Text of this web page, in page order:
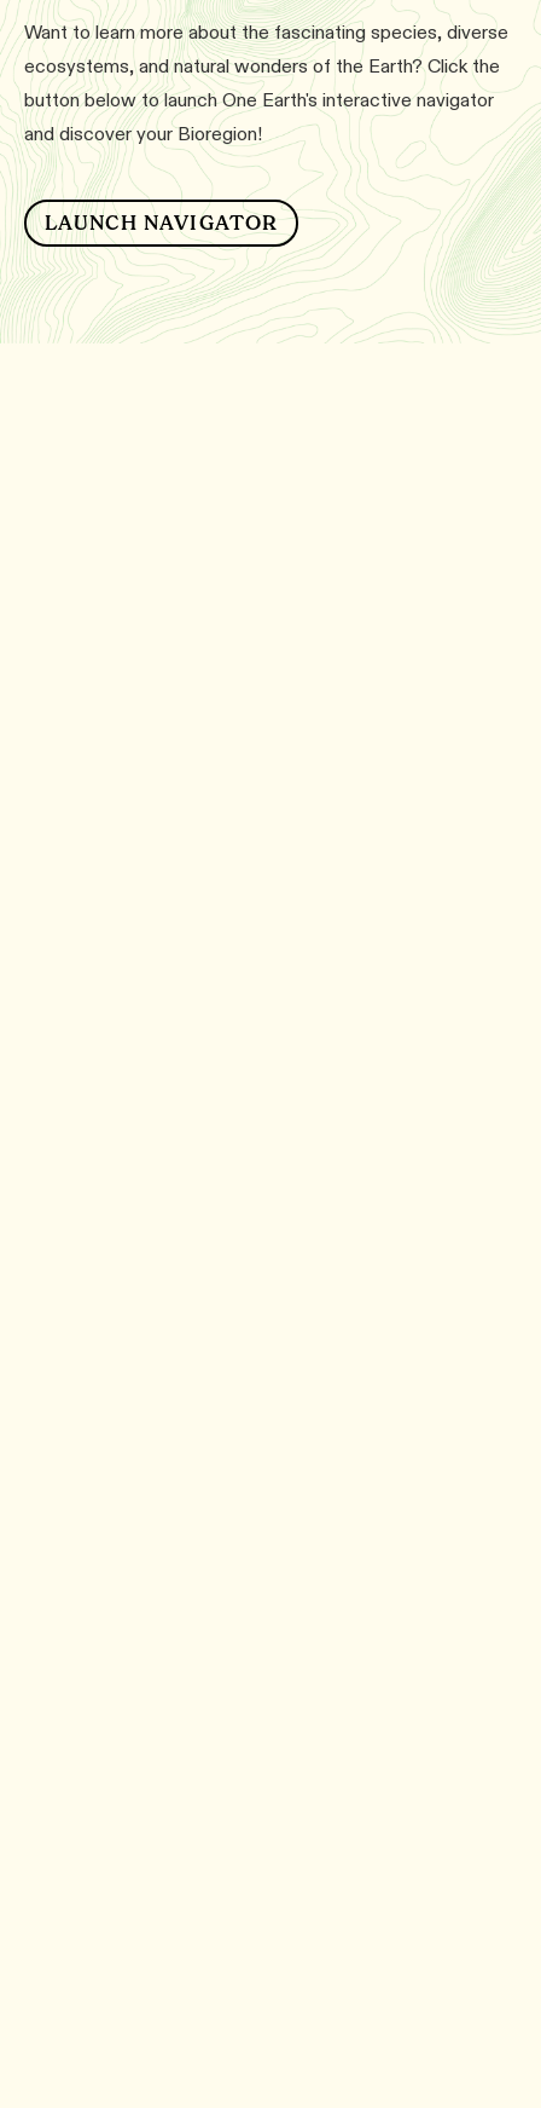
Want to learn more about the fascinating species, diverse
ecosystems, and natural wonders of the Earth? Click the
button below to launch One Earth's interactive navigator
and discover your Bioregion!
LAUNCH NAVIGATOR